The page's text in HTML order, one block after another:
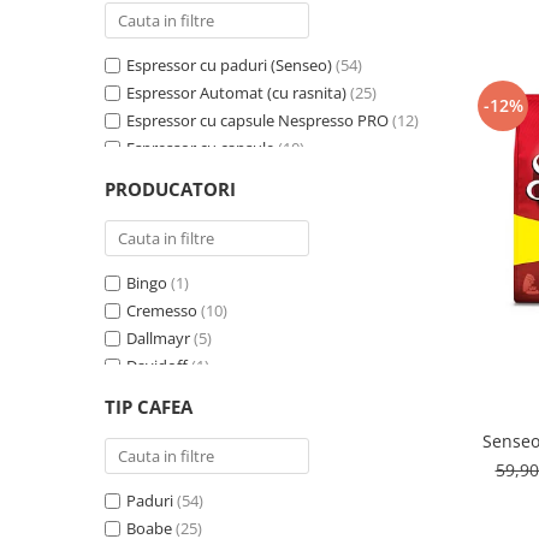
Illy Iperespresso
Nespresso Professional
Cafea macinata
Cafea Solubila
Espressor cu paduri (Senseo)(54)
Espressor Automat (cu rasnita)(25)
Espressor cu capsule Nespresso PRO(12)
Espressor cu capsule (10)
Espressor cu Capsule Illy Iperespresso
Espressor cu sistem ESE
PRODUCATORI
Bingo (1)
Cremesso (10)
Dallmayr(5)
Davidoff (1)
Domino (6)
Douwe Egberts
E-kafea.ro(1)
Eduscho(2)
Favor(1)
TIP CAFEA
Paduri(54)
Boabe(25)
-12%